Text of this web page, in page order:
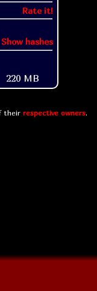
Rate it!
Show hashes
220 MB
their respective owners.